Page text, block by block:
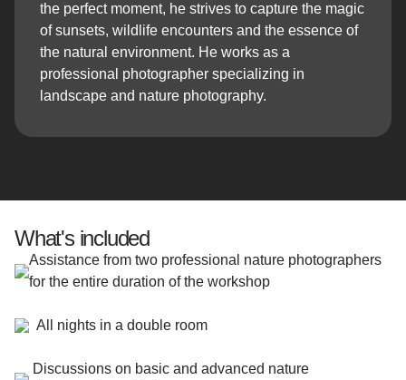
the perfect moment, he strives to capture the magic
of sunsets, wildlife encounters and the essence of
the natural environment. He works as a
professional photographer specializing in
landscape and nature photography.
What's included
Assistance from two professional nature photographers
for the entire duration of the workshop
All nights in a double room
Discussions on basic and advanced nature